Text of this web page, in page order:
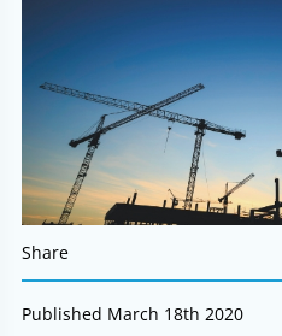
Share
Published March 18th 2020